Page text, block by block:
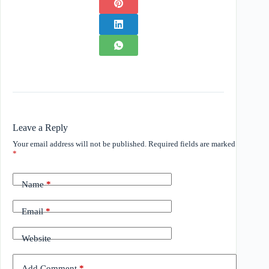
Leave a Reply
Your email address will not be published. Required fields are marked
*
Name*
Email*
Website